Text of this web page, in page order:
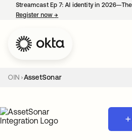
Streamcast Ep 7: AI identity in
Register now→
OIN AssetSonar